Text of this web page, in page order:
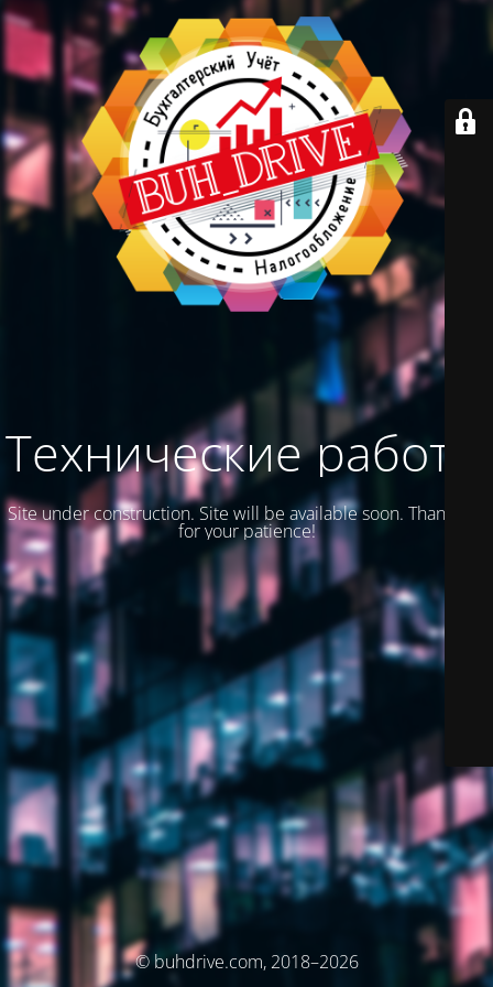
Технические работы
Site under construction. Site will be available soon. Thank you
for your patience!
© buhdrive.com, 2018–2026